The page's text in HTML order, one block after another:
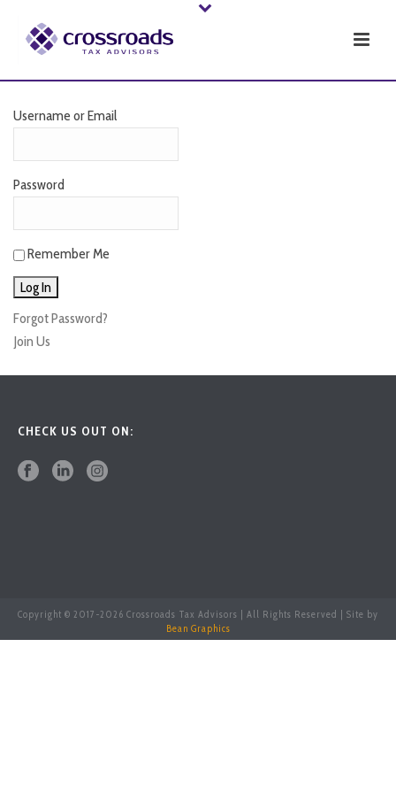
Username or Email
Password
Remember Me
Forgot Password?
Join Us
CHECK US OUT ON:
Copyright © 2017-2026 Crossroads Tax Advisors | All Rights Reserved | Site by
Bean Graphics